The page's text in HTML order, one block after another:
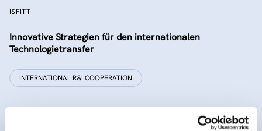
ISFITT
Innovative Strategien für den internationalen
Technologietransfer
INTERNATIONAL R&I COOPERATION